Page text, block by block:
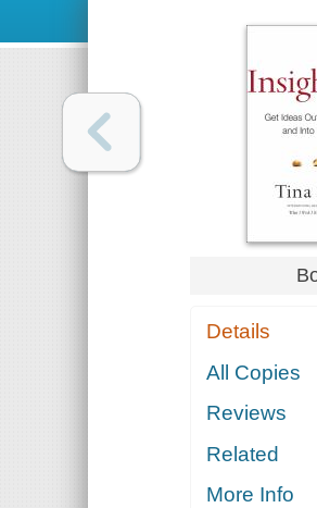
Details
All Copies
Reviews
Related
More Info